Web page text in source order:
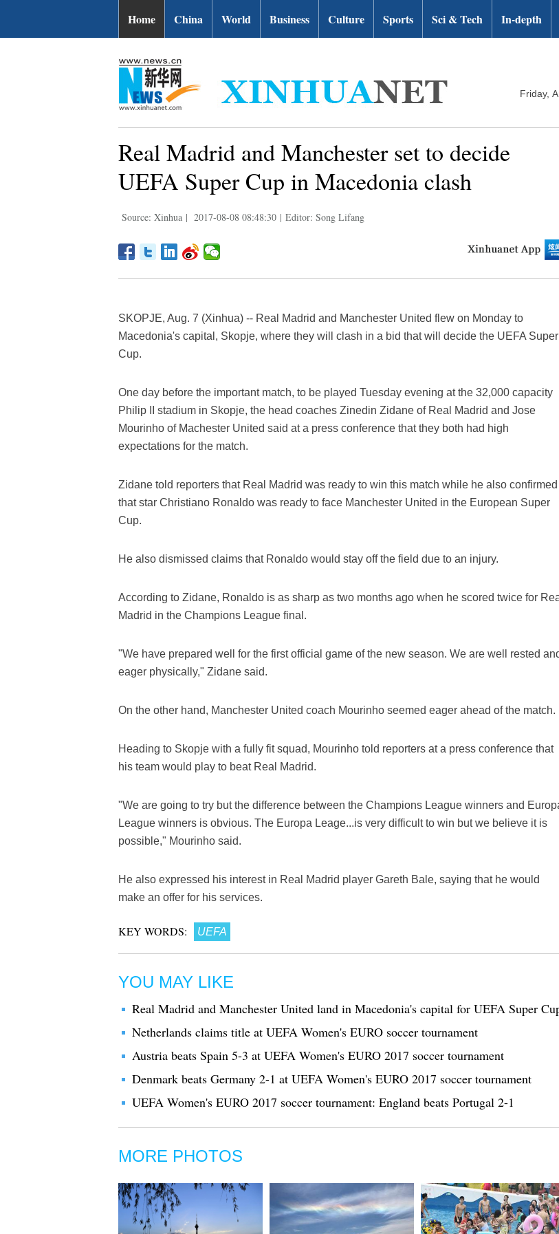
Home China World Business Culture Sports Sci & Tech In-depth
Friday,
Real Madrid and Manchester set to decide
UEFA Super Cup in Macedonia clash
Source: Xinhua | 2017-08-08 08:48:30 | Editor: Song Lifang
SKOPJE, Aug. 7 (Xinhua) -- Real Madrid and Manchester United flew on Monday to
Macedonia's capital, Skopje, where they will clash in a bid that will decide the UEFA Super
Cup.
One day before the important match, to be played Tuesday evening at the 32,000 capacity
Philip II stadium in Skopje, the head coaches Zinedin Zidane of Real Madrid and Jose
Mourinho of Machester United said at a press conference that they both had high
expectations for the match.
Zidane told reporters that Real Madrid was ready to win this match while he also confirmed
that star Christiano Ronaldo was ready to face Manchester United in the European Super
Cup.
He also dismissed claims that Ronaldo would stay off the field due to an injury.
According to Zidane, Ronaldo is as sharp as two months ago when he scored twice for
Madrid in the Champions League final.
"We have prepared well for the first official game of the new season. We are well rested
eager physically," Zidane said.
On the other hand, Manchester United coach Mourinho seemed eager ahead of the match.
Heading to Skopje with a fully fit squad, Mourinho told reporters at a press conference that
his team would play to beat Real Madrid.
"We are going to try but the difference between the Champions League winners and
League winners is obvious. The Europa Leage...is very difficult to win but we believe it is
possible," Mourinho said.
He also expressed his interest in Real Madrid player Gareth Bale, saying that he would
make an offer for his services.
KEY WORDS: UEFA
YOU MAY LIKE
Real Madrid and Manchester United land in Macedonia's capital for UEFA Super
Netherlands claims title at UEFA Women's EURO soccer tournament
Austria beats Spain 5-3 at UEFA Women's EURO 2017 soccer tournament
Denmark beats Germany 2-1 at UEFA Women's EURO 2017 soccer tournament
UEFA Women's EURO 2017 soccer tournament: England beats Portugal 2-1
MORE PHOTOS